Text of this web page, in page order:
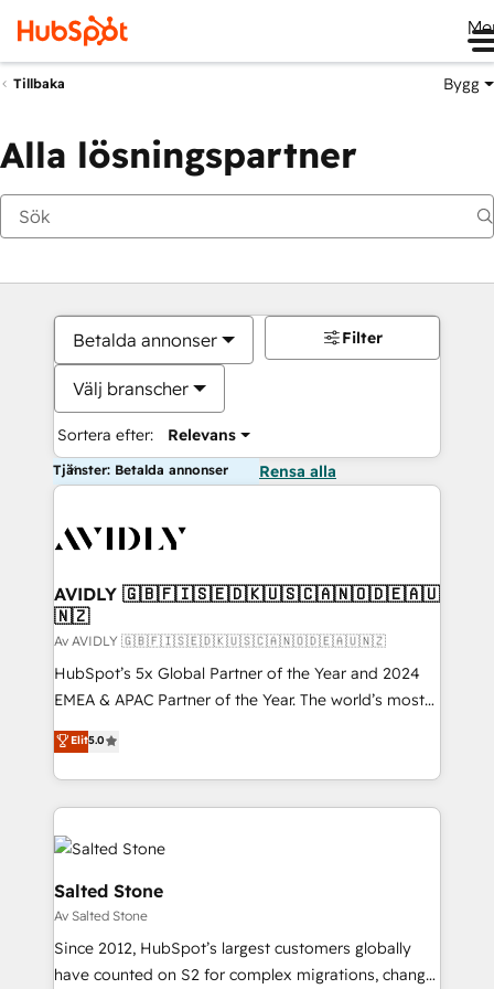
Tillbaka Bygg
Alla lösningspartner
Betalda annonser
Välj branscher
Sortera efter: Relevans
Filter
Tjänster: Betalda annonser Rensa alla
AVIDLY 🇬🇧🇫🇮🇸🇪🇩🇰🇺🇸🇨🇦🇳🇴🇩🇪🇦🇺
🇳🇿
Av AVIDLY 🇬🇧🇫🇮🇸🇪🇩🇰🇺🇸🇨🇦🇳🇴🇩🇪🇦🇺🇳🇿
HubSpot’s 5x Global Partner of the Year and 2024
EMEA & APAC Partner of the Year. The world’s most
experienced and fully accredited HubSpot Solutions
Partner. 🚀 With 2,750+ HubSpot projects delivered
and 370+ specialists across EMEA, APAC and NAM,
we de-risk complex CRM programmes and
accelerate ROI across every HubSpot Hub. 🧭 From
multi-region migrations to AI-powered automation,
we turn complexity into clarity, human at global
scale. 🏆 HubSpot’s CEO called us “the partner of the
future.” Others agree it is proof of trust built through
measurable impact.
Elit5.0
Salted Stone
Av Salted Stone
Since 2012, HubSpot’s largest customers globally
have counted on S2 for complex migrations, change